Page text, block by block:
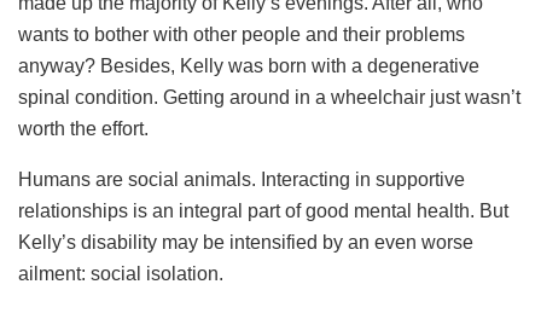
wants to bother with other people and their problems
anyway? Besides, Kelly was born with a degenerative
spinal condition. Getting around in a wheelchair just wasn’t
worth the effort.
Humans are social animals. Interacting in supportive
relationships is an integral part of good mental health. But
Kelly’s disability may be intensified by an even worse
ailment: social isolation.